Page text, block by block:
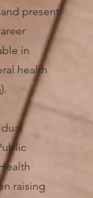
present
in
health
).
raising